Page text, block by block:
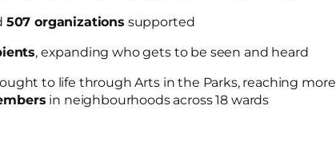
507 organizations supported
, expanding who gets to be seen and heard
to life through Arts in the Parks, reaching more
in neighbourhoods across 18 wards